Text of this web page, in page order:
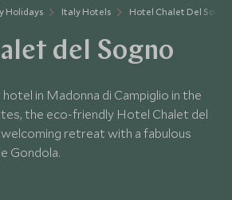
Holidays Italy Hotels Hotel Chalet Del Sogno
del Sogno
in Madonna di Campiglio in the
the eco-friendly Hotel Chalet del
welcoming retreat with a fabulous
Gondola.